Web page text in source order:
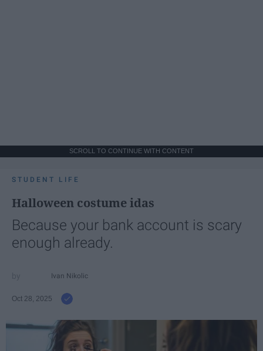
SCROLL TO CONTINUE WITH CONTENT
STUDENT LIFE
Halloween costume idas
Because your bank account is scary
enough already.
Ivan Nikolic
Oct 28, 2025